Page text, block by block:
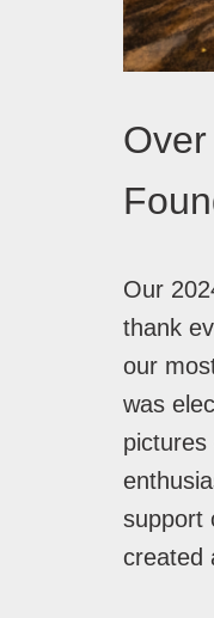
Our
thank
our
was
support
created